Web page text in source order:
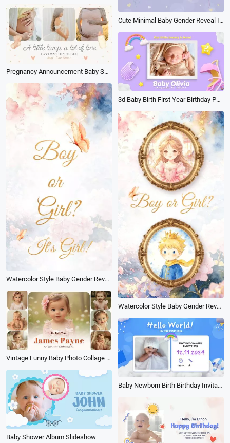
Cute Minimal Baby Gender Reveal Invite
Pregnancy Announcement Baby Shower Photo Collage Slideshow
3d Baby Birth First Year Birthday Party Invite Family Collage Slideshow
Watercolor Style Baby Gender Reveal Countdown Riddle Video on Youtube Shorts
Watercolor Style Baby Gender Reveal Countdown Riddle Video on Tiktok
Vintage Funny Baby Photo Collage Album Birthday Family Memorise Slideshow
Baby Newborn Birth Birthday Invitation Cartoon Kid 3d Family Collage Slideshow
Baby Shower Album Slideshow